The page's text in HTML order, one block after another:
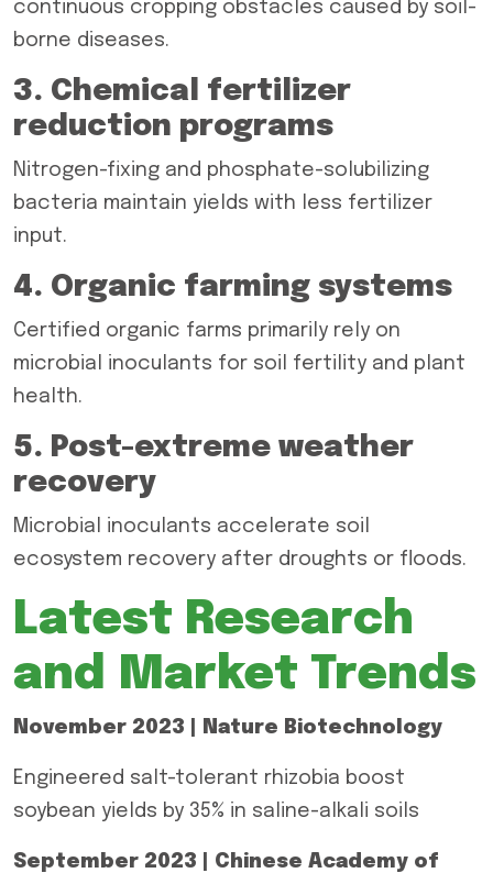
continuous cropping obstacles caused by soil-
borne diseases.
3. Chemical fertilizer
reduction programs
Nitrogen-fixing and phosphate-solubilizing
bacteria maintain yields with less fertilizer
input.
4. Organic farming systems
Certified organic farms primarily rely on
microbial inoculants for soil fertility and plant
health.
5. Post-extreme weather
recovery
Microbial inoculants accelerate soil
ecosystem recovery after droughts or floods.
Latest Research
and Market Trends
November 2023 | Nature Biotechnology
Engineered salt-tolerant rhizobia boost
soybean yields by 35% in saline-alkali soils
September 2023 | Chinese Academy of